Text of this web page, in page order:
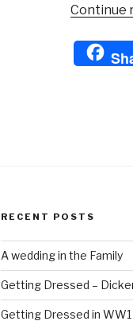
Continue
RECENT POSTS
A wedding in the Family
Getting Dressed –
Getting Dressed in